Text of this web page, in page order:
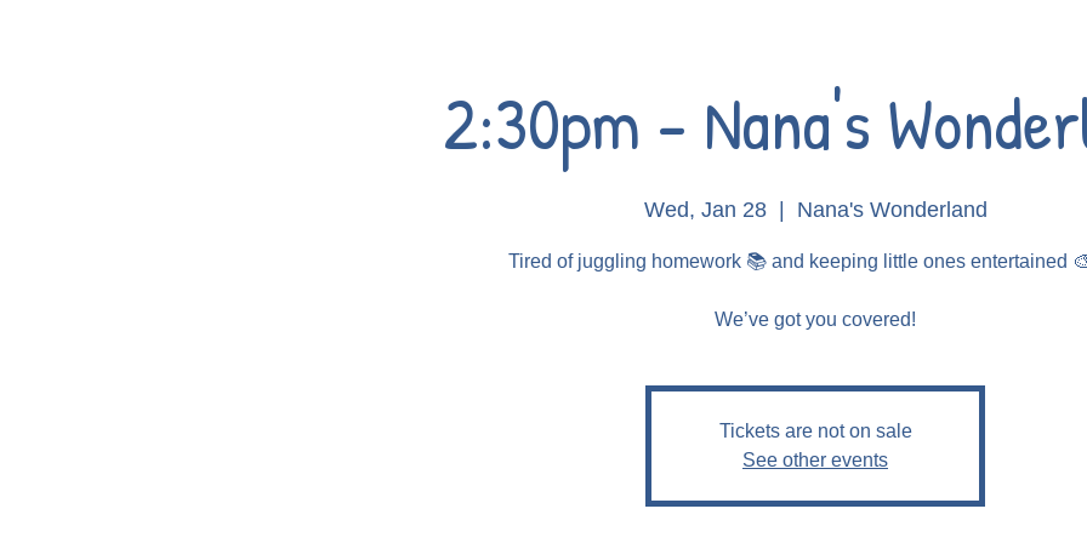
2:30pm - Nana's
Wed, Jan 28
  |
Nana's Wonderland
Tired of juggling homework 📚 and keeping little ones entertained
Tickets are not on sale
See other events